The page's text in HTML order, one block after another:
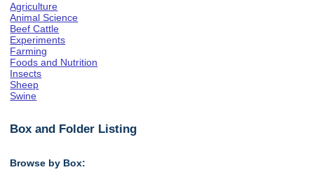
Agriculture
Animal Science
Beef Cattle
Experiments
Farming
Foods and Nutrition
Insects
Sheep
Swine
Box and Folder Listing
Browse by Box: